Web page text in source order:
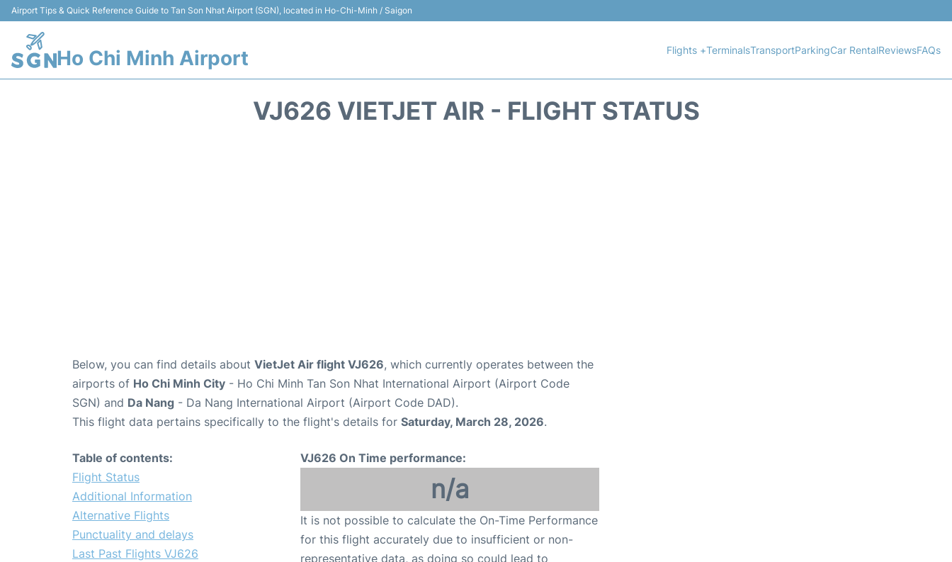
Airport Tips & Quick Reference Guide to Tan Son Nhat Airport (SGN), located in Ho-Chi-Minh / Saigon
Ho Chi Minh Airport Flights +TerminalsTransportParkingCar RentalReviewsFAQs
VJ626 VIETJET AIR - FLIGHT STATUS
Below, you can find details about VietJet Air flight VJ626, which currently operates between the
airports of Ho Chi Minh City - Ho Chi Minh Tan Son Nhat International Airport (Airport Code
SGN) and Da Nang - Da Nang International Airport (Airport Code DAD).
This flight data pertains specifically to the flight's details for Saturday, March 28, 2026.
Table of contents:
Flight Status
Additional Information
Alternative Flights
Punctuality and delays
Last Past Flights VJ626
VJ626 On Time performance:
n/a
It is not possible to calculate the On-Time Performance
for this flight accurately due to insufficient or non-
representative data, as doing so could lead to